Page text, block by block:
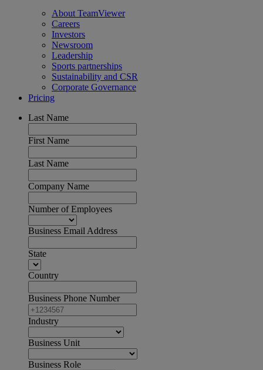
About TeamViewer
Careers
Investors
Newsroom
Leadership
Sports partnerships
Sustainability and CSR
Corporate Governance
Pricing
Last Name
First Name
Last Name
Company Name
Number of Employees
Business Email Address
State
Country
Business Phone Number
Industry
Business Unit
Business Role